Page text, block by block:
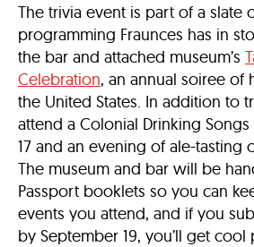
The trivia event is part of a slate
programming Fraunces has in
the bar and attached museum’s
Celebration, an annual soiree of
the United States. In addition to
attend a Colonial Drinking
17 and an evening of ale-tasting
The museum and bar will be
Passport booklets so you can
events you attend, and if you
by September 19, you’ll get cool